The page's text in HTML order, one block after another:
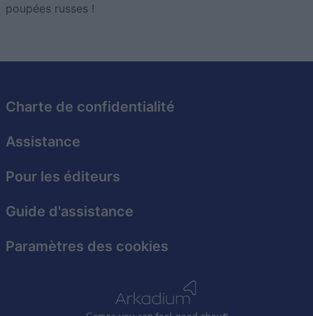
poupées russes !
Charte de confidentialité
Assistance
Pour les éditeurs
Guide d'assistance
Paramètres des cookies